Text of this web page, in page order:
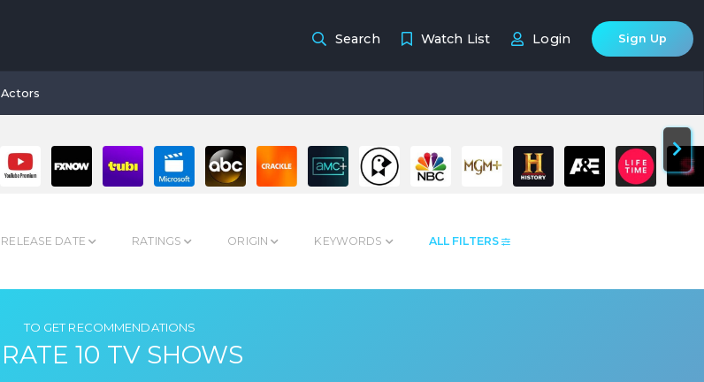
Actors
Search Watch List Login Sign Up
ALL FILTERS
RELEASE DATE RATINGS ORIGIN KEYWORDS
TO GET RECOMMENDATIONS
RATE 10 TV SHOWS